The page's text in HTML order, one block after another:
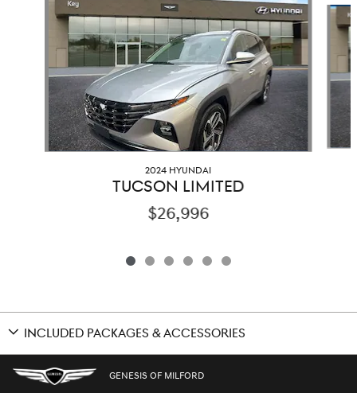
2024 HYUNDAI
TUCSON LIMITED
$26,996
INCLUDED PACKAGES & ACCESSORIES
GENESIS OF MILFORD